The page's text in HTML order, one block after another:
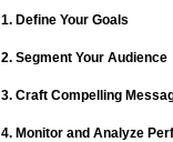
1. Define Your Goals
2. Segment Your Audience
3. Craft Compelling
4. Monitor and Analyze